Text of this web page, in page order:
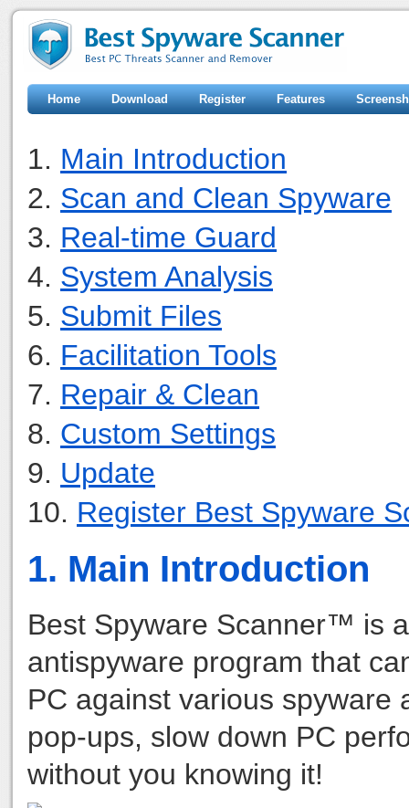
Home Download Register Features
1. Main Introduction
2. Scan and Clean Spyware
3. Real-time Guard
4. System Analysis
5. Submit Files
6. Facilitation Tools
7. Repair & Clean
8. Custom Settings
9. Update
10. Register Best Spyware
1. Main Introduction
Best Spyware Scanner™ is
antispyware program that
PC against various spyware
pop-ups, slow down PC
without you knowing it!